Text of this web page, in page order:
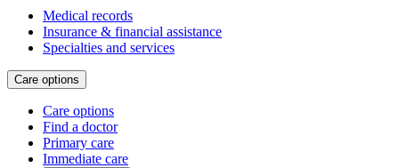
Medical records
Insurance & financial assistance
Specialties and services
Care options
Care options
Find a doctor
Primary care
Immediate care